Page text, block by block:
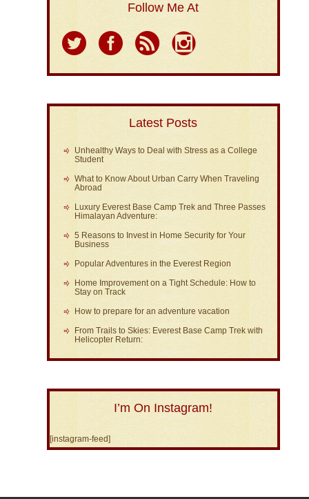
Follow Me At
Latest Posts
Unhealthy Ways to Deal with Stress as a College
Student
What to Know About Urban Carry When Traveling
Abroad
Luxury Everest Base Camp Trek and Three Passes
Himalayan Adventure:
5 Reasons to Invest in Home Security for Your
Business
Popular Adventures in the Everest Region
Home Improvement on a Tight Schedule: How to
Stay on Track
How to prepare for an adventure vacation
From Trails to Skies: Everest Base Camp Trek with
Helicopter Return:
I’m On Instagram!
[instagram-feed]